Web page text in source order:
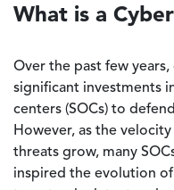
What is a
Over the past few
significant investments
centers (SOCs) to
However, as the
threats grow, many
inspired the evolution of